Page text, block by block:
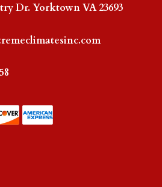
Dr. Yorktown VA 23693